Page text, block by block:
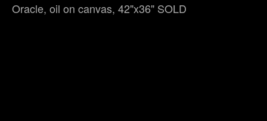
Oracle, oil on canvas, 42"x36" SOLD